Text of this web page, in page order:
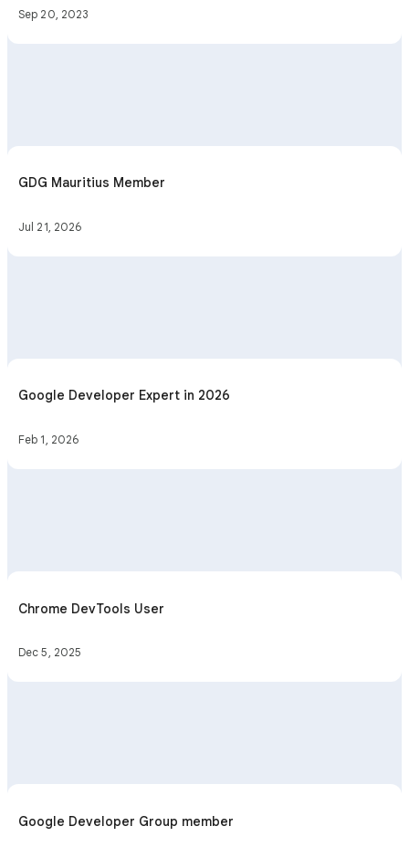
Sep 20, 2023
GDG Mauritius Member
Jul 21, 2026
Google Developer Expert in 2026
Feb 1, 2026
Chrome DevTools User
Dec 5, 2025
Google Developer Group member